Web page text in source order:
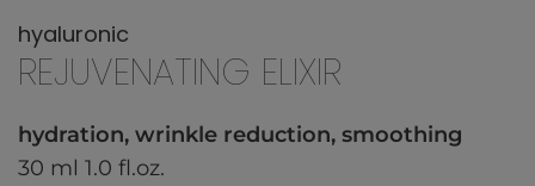
hyaluronic
REJUVENATING ELIXIR
hydration, wrinkle reduction, smoothing
30 ml 1.0 fl.oz.